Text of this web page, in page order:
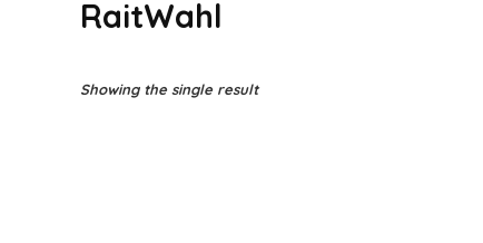
RaitWahl
Showing the single result